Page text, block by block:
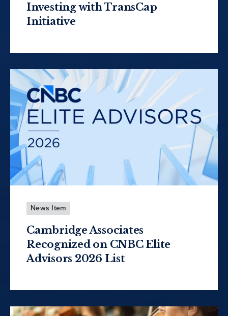
Investing with TransCap
Initiative
News Item
Cambridge Associates
Recognized on CNBC Elite
Advisors 2026 List